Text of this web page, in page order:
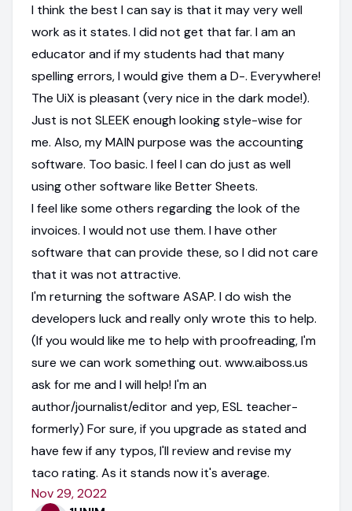
I think the best I can say is that it may very well
work as it states. I did not get that far. I am an
educator and if my students had that many
spelling errors, I would give them a D-. Everywhere!
The UiX is pleasant (very nice in the dark mode!).
Just is not SLEEK enough looking style-wise for
me. Also, my MAIN purpose was the accounting
software. Too basic. I feel I can do just as well
using other software like Better Sheets.
I feel like some others regarding the look of the
invoices. I would not use them. I have other
software that can provide these, so I did not care
that it was not attractive.
I'm returning the software ASAP. I do wish the
developers luck and really only wrote this to help.
(If you would like me to help with proofreading, I'm
sure we can work something out. www.aiboss.us
ask for me and I will help! I'm an
author/journalist/editor and yep, ESL teacher-
formerly) For sure, if you upgrade as stated and
have few if any typos, I'll review and revise my
taco rating. As it stands now it's average.
Nov 29, 2022